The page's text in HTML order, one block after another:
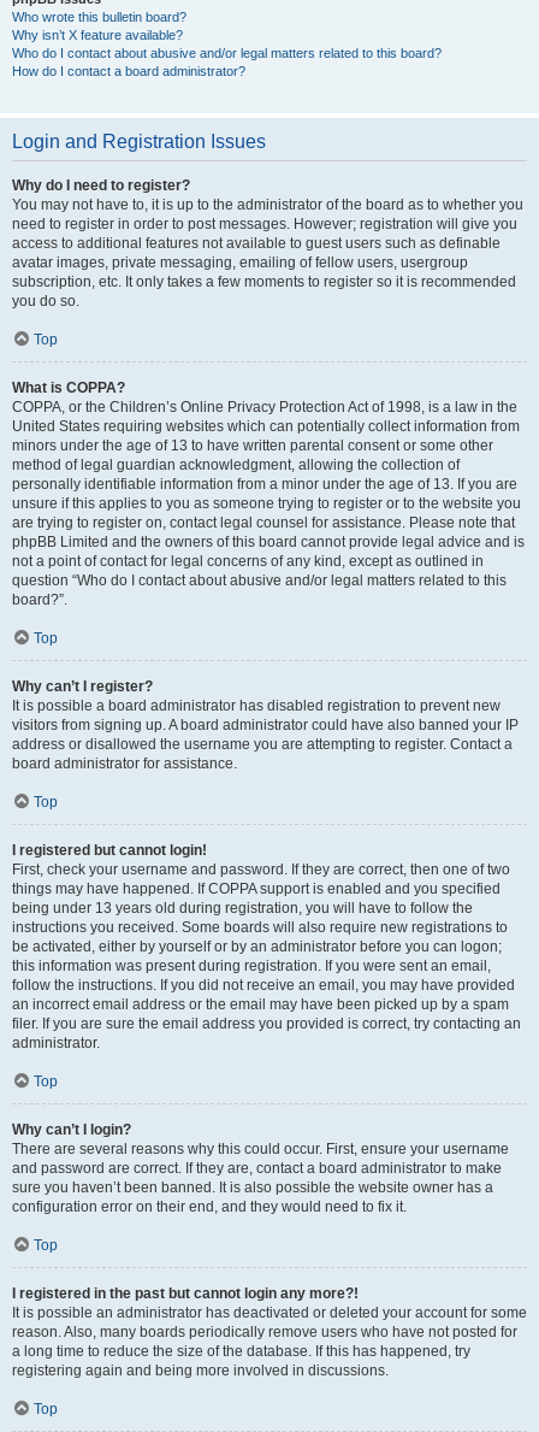
Who wrote this bulletin board?
Why isn’t X feature available?
Who do I contact about abusive and/or legal matters related to this board?
How do I contact a board administrator?
Login and Registration Issues
Why do I need to register?
You may not have to, it is up to the administrator of the board as to whether you
need to register in order to post messages. However; registration will give you
access to additional features not available to guest users such as definable
avatar images, private messaging, emailing of fellow users, usergroup
subscription, etc. It only takes a few moments to register so it is recommended
you do so.
Top
What is COPPA?
COPPA, or the Children’s Online Privacy Protection Act of 1998, is a law in the
United States requiring websites which can potentially collect information from
minors under the age of 13 to have written parental consent or some other
method of legal guardian acknowledgment, allowing the collection of
personally identifiable information from a minor under the age of 13. If you are
unsure if this applies to you as someone trying to register or to the website you
are trying to register on, contact legal counsel for assistance. Please note that
phpBB Limited and the owners of this board cannot provide legal advice and is
not a point of contact for legal concerns of any kind, except as outlined in
question “Who do I contact about abusive and/or legal matters related to this
board?”.
Top
Why can’t I register?
It is possible a board administrator has disabled registration to prevent new
visitors from signing up. A board administrator could have also banned your IP
address or disallowed the username you are attempting to register. Contact a
board administrator for assistance.
Top
I registered but cannot login!
First, check your username and password. If they are correct, then one of two
things may have happened. If COPPA support is enabled and you specified
being under 13 years old during registration, you will have to follow the
instructions you received. Some boards will also require new registrations to
be activated, either by yourself or by an administrator before you can logon;
this information was present during registration. If you were sent an email,
follow the instructions. If you did not receive an email, you may have provided
an incorrect email address or the email may have been picked up by a spam
filer. If you are sure the email address you provided is correct, try contacting an
administrator.
Top
Why can’t I login?
There are several reasons why this could occur. First, ensure your username
and password are correct. If they are, contact a board administrator to make
sure you haven’t been banned. It is also possible the website owner has a
configuration error on their end, and they would need to fix it.
Top
I registered in the past but cannot login any more?!
It is possible an administrator has deactivated or deleted your account for some
reason. Also, many boards periodically remove users who have not posted for
a long time to reduce the size of the database. If this has happened, try
registering again and being more involved in discussions.
Top